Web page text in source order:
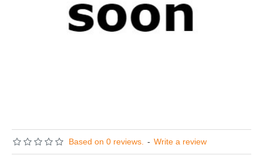
Based on 0 reviews. - Write a review